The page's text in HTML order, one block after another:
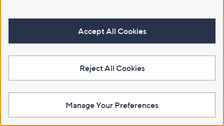
Accept All Cookies
Reject All Cookies
Manage Your Preferences